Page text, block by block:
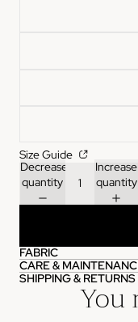
Size Guide
Decrease
quantity
Increase
quantity
FABRIC
CARE &
SHIPPING & RETURNS
You